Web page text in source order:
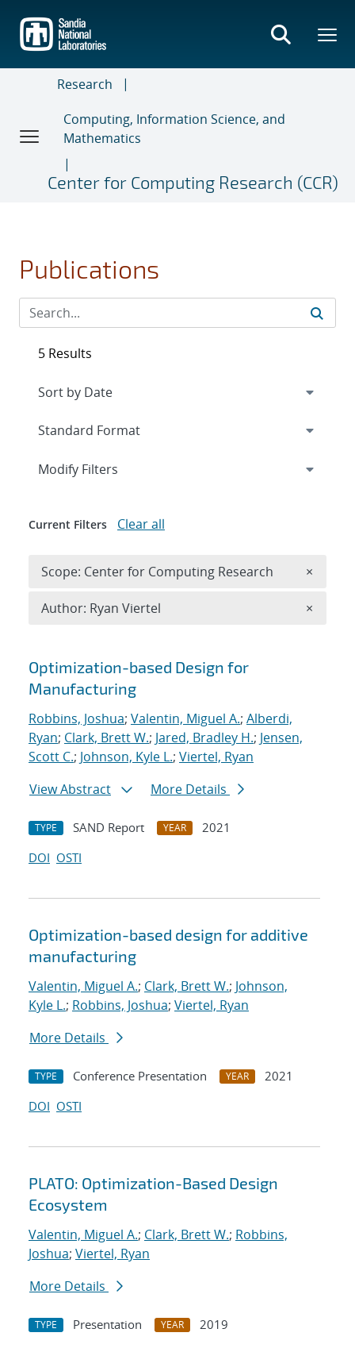
main
content
Research
Computing, Information Science, and
Mathematics
Center for Computing Research (CCR)
Publications
Search results
Optimization-based Design for
Manufacturing
Robbins, Joshua; Valentin, Miguel A.; Alberdi,
Ryan; Clark, Brett W.; Jared, Bradley H.; Jensen,
Scott C.; Johnson, Kyle L.; Viertel, Ryan
View Abstract
More Details
TYPE SAND Report YEAR
2021
DOI OSTI
Optimization-based design for additive
manufacturing
Valentin, Miguel A.; Clark, Brett W.; Johnson,
Kyle L.; Robbins, Joshua; Viertel, Ryan
More Details
TYPE Conference Presentation YEAR
2021
DOI OSTI
PLATO: Optimization-Based Design
Ecosystem
Valentin, Miguel A.; Clark, Brett W.; Robbins,
Joshua; Viertel, Ryan
More Details
TYPE Presentation YEAR
2019
5 Results
Expand
Modify Filters
Current Filters Clear all
Scope: Center for Computing Research ×
Author: Ryan Viertel ×